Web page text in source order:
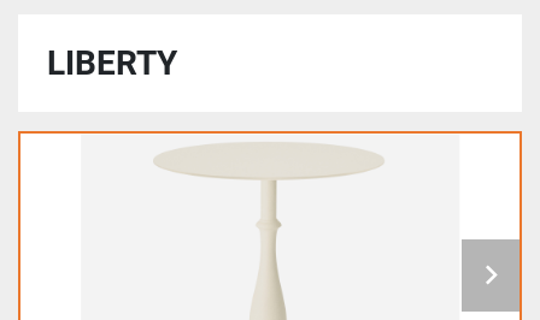
LIBERTY